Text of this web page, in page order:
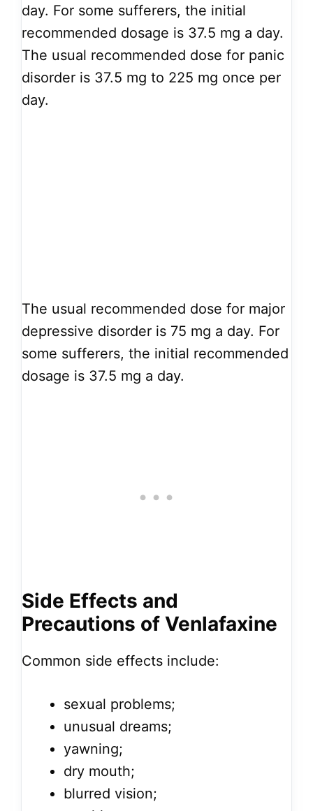
day. For some sufferers, the initial
recommended dosage is 37.5 mg a day.
The usual recommended dose for panic
disorder is 37.5 mg to 225 mg once per
day.
The usual recommended dose for major
depressive disorder is 75 mg a day. For
some sufferers, the initial recommended
dosage is 37.5 mg a day.
Side Effects and
Precautions of Venlafaxine
Common side effects include:
sexual problems;
unusual dreams;
yawning;
dry mouth;
blurred vision;